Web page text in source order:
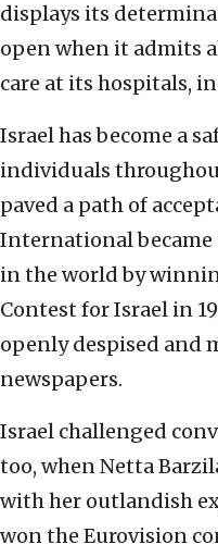
displays its
open when it admits
care at its hospitals,
Israel has become a
individuals
paved a path of
International
in the world by
Contest for Israel in
openly despised and
newspapers.
Israel challenged
too, when Netta
with her outlandish
won the Eurovision